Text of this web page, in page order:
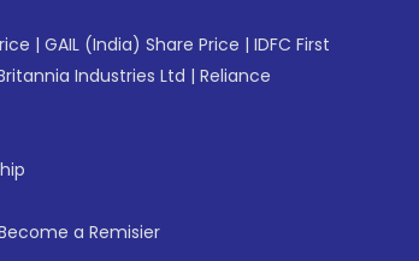
| GAIL (India) Share Price | IDFC First
Industries Ltd | Reliance
a Remisier